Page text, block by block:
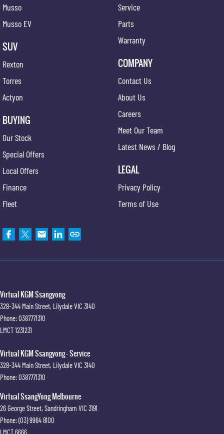
Musso
Musso EV
SUV
Rexton
Torres
Actyon
BUYING
Our Stock
Special Offers
Local Offers
Finance
Fleet
Service
Parts
Warranty
COMPANY
Contact Us
About Us
Careers
Meet Our Team
Latest News / Blog
LEGAL
Privacy Policy
Terms of Use
Virtual KGM Ssangyong
328-344 Main Street, LilydaleVIC 3140
Phone:0387771310
LMCT 1231231
Virtual KGM Ssangyong - Service
328-344 Main Street, LilydaleVIC 3140
Phone:0387771310
Virtual SsangYong Melbourne
26 George Street, Sandringham VIC 3191
Phone:(03) 9964 8100
LMCT 6666